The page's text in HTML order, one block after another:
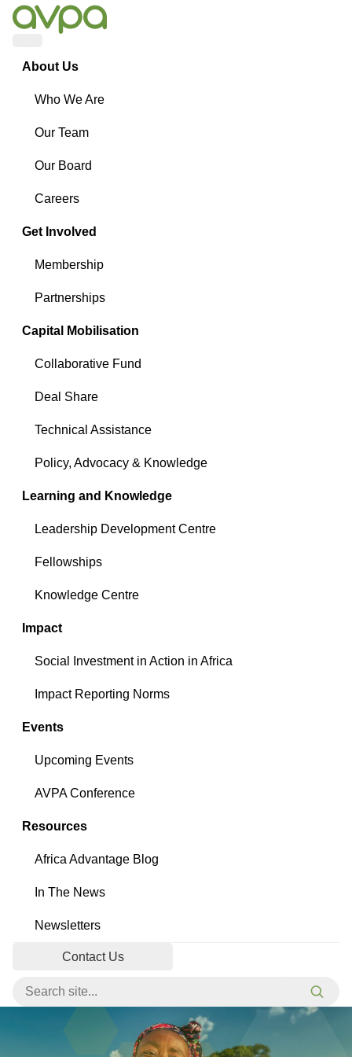
About Us
Who We Are
Our Team
Our Board
Careers
Get Involved
Membership
Partnerships
Capital Mobilisation
Collaborative Fund
Deal Share
Technical Assistance
Policy, Advocacy & Knowledge
Learning and Knowledge
Leadership Development Centre
Fellowships
Knowledge Centre
Impact
Social Investment in Action in Africa
Impact Reporting Norms
Events
Upcoming Events
AVPA Conference
Resources
Africa Advantage Blog
In The News
Newsletters
Contact Us